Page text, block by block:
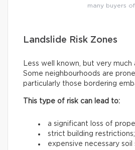
many buyers
Landslide Risk Zones
Less well known, but very
Some neighbourhoods are
particularly those bordering
This type of risk can lead to:
a significant loss of
strict building restrictions;
expensive necessary soil